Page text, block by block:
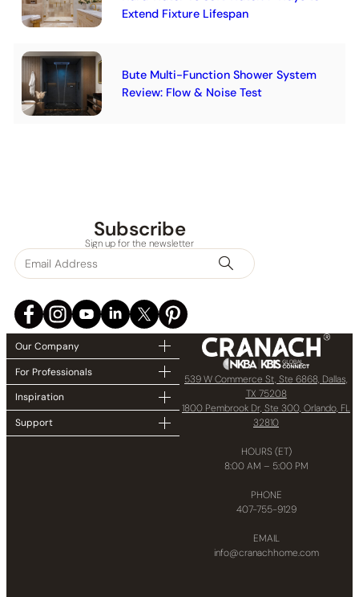
Extend Fixture Lifespan
Bute Multi-Function Shower System
Review: Flow & Noise Test
Subscribe
Sign up for the newsletter
Our Company
For Professionals
Inspiration
Support
539 W Commerce St, Ste 6868, Dallas,
TX 75208
1800 Pembrook Dr, Ste 300, Orlando, FL
32810
HOURS (ET)
8:00 AM – 5:00 PM
PHONE
407-755-9129
EMAIL
info@cranachhome.com